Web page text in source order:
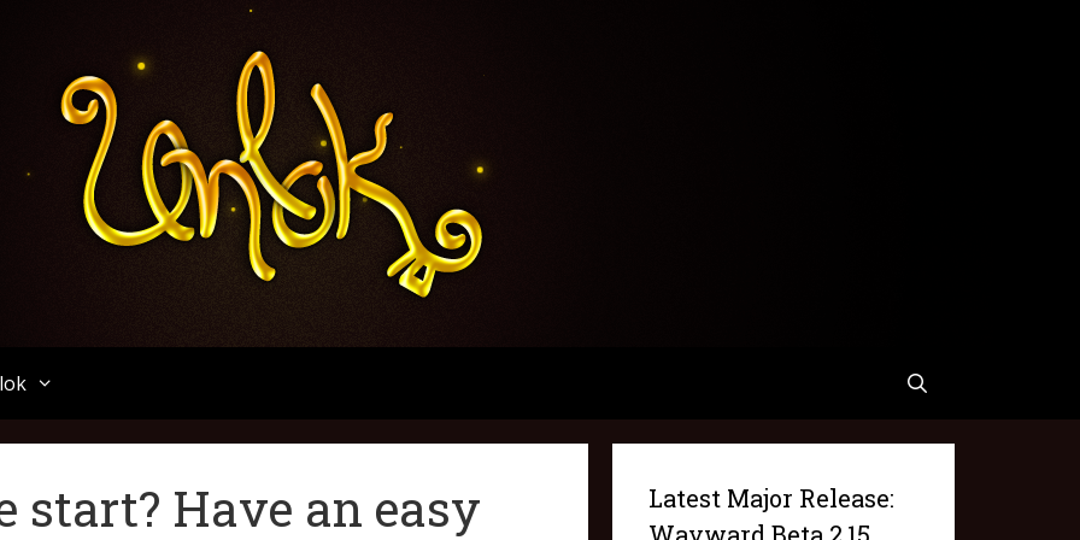
start? Have an easy
Latest Major Release: